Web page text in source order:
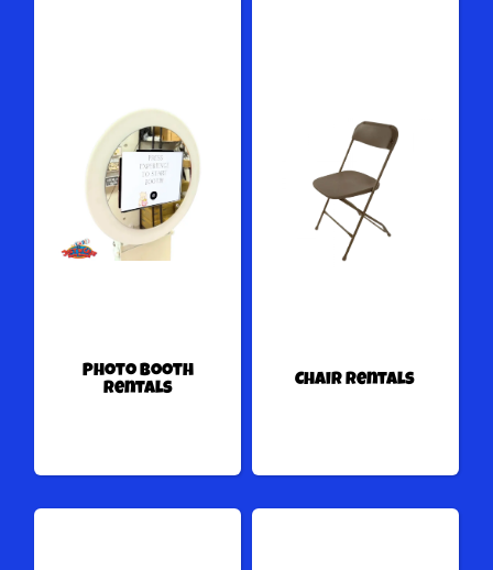
Photo Booth
Rentals
Chair Rentals